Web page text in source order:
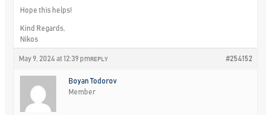
Hope this helps!
Kind Regards,
Nikos
May 9, 2024 at 12:39 pm #254152
REPLY
Boyan Todorov
Member